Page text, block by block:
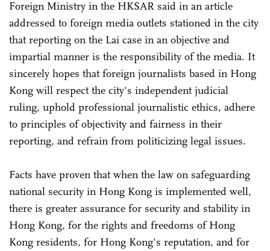
Foreign Ministry in the HKSAR said in an article
addressed to foreign media outlets stationed in the city
that reporting on the Lai case in an objective and
impartial manner is the responsibility of the media. It
sincerely hopes that foreign journalists based in Hong
Kong will respect the city's independent judicial
ruling, uphold professional journalistic ethics, adhere
to principles of objectivity and fairness in their
reporting, and refrain from politicizing legal issues.
Facts have proven that when the law on safeguarding
national security in Hong Kong is implemented well,
there is greater assurance for security and stability in
Hong Kong, for the rights and freedoms of Hong
Kong residents, for Hong Kong's reputation, and for